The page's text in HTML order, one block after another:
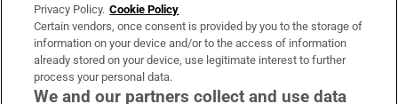
OUR PARTNERS:
Privacy Policy. Cookie Policy
Certain vendors, once consent is provided by you to the storage of
information on your device and/or to the access of information
already stored on your device, use legitimate interest to further
process your personal data.
We and our partners collect and use data